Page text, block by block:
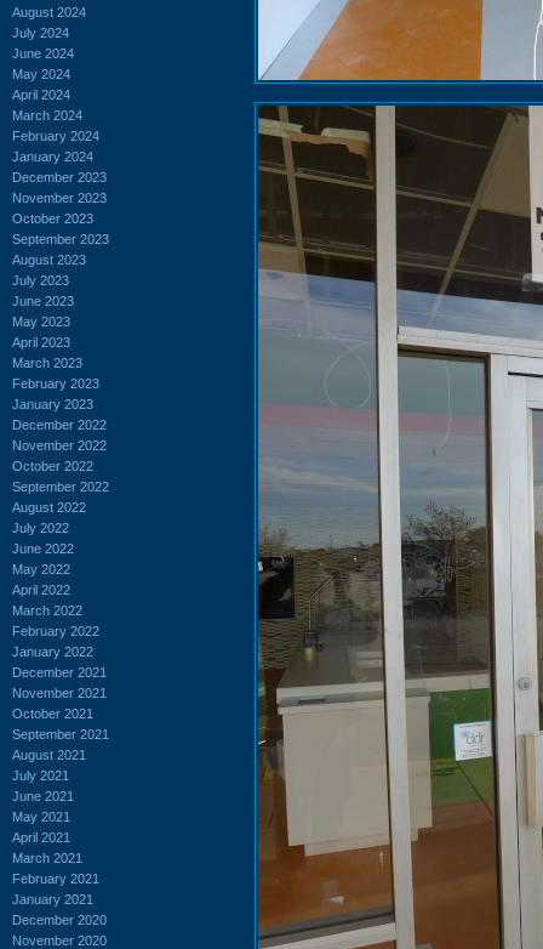
August 2024
July 2024
June 2024
May 2024
April 2024
March 2024
February 2024
January 2024
December 2023
November 2023
October 2023
September 2023
August 2023
July 2023
June 2023
May 2023
April 2023
March 2023
February 2023
January 2023
December 2022
November 2022
October 2022
September 2022
August 2022
July 2022
June 2022
May 2022
April 2022
March 2022
February 2022
January 2022
December 2021
November 2021
October 2021
September 2021
August 2021
July 2021
June 2021
May 2021
April 2021
March 2021
February 2021
January 2021
December 2020
November 2020